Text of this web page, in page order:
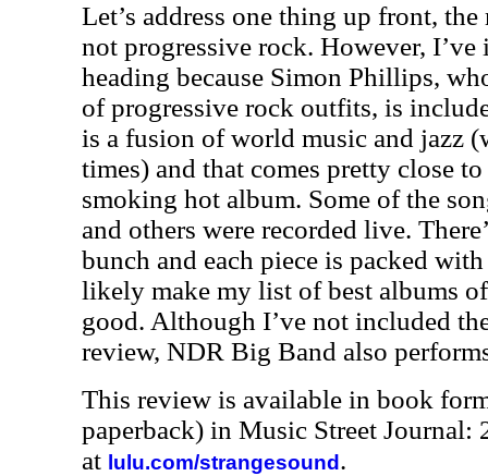
Let’s address one thing up front,
not progressive rock. However,
heading because Simon Phillips,
of progressive rock outfits, is
is a fusion of world music and jazz
times) and that comes pretty close
smoking hot album. Some of the
and others were recorded live.
bunch and each piece is packed
likely make my list of best albums of
good. Although I’ve not included
review, NDR Big Band also
This review is available in book
paperback) in Music Street Journal:
at lulu.com/strangesound .